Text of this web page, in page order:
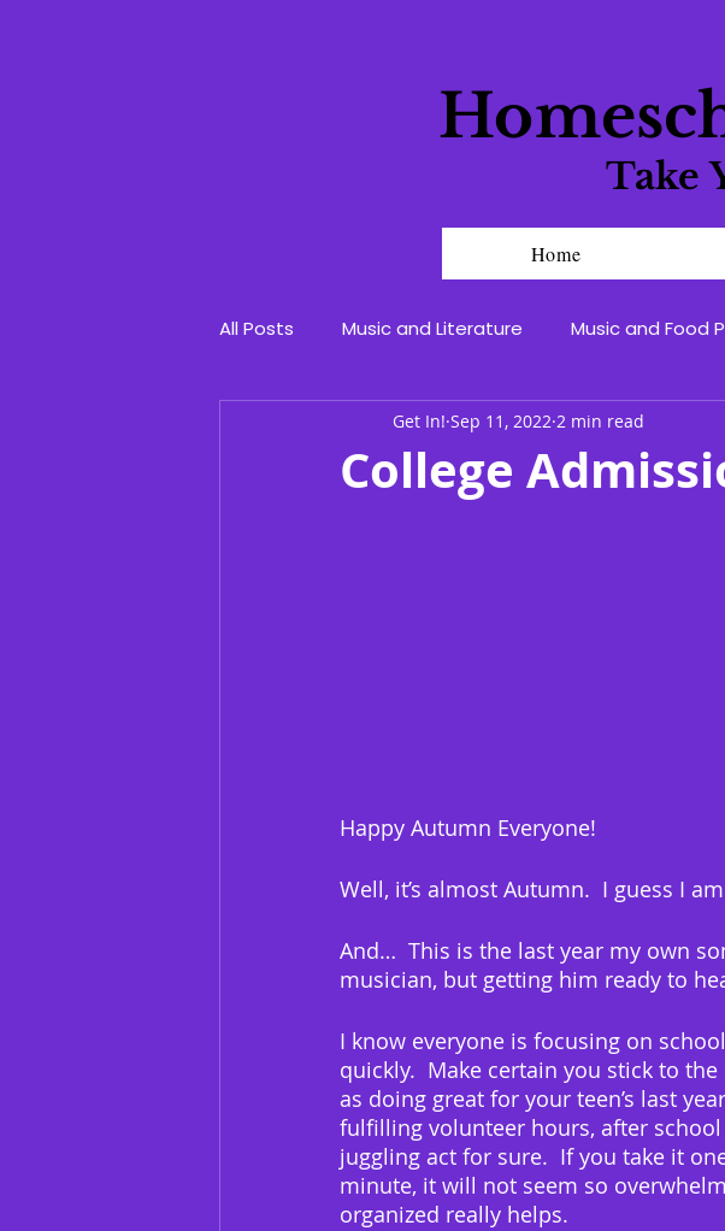
Take
Home
All Posts Music and Literature Music and Food
College
Get In! Sep 11, 2022 2 min read
Happy Autumn Everyone!
Well, it’s almost Autumn.  I guess I
And…  This is the last year my own
musician, but getting him ready to
I know everyone is focusing on
quickly.  Make certain you stick to
as doing great for your teen’s last
fulfilling volunteer hours, after
juggling act for sure.  If you take it
minute, it will not seem so
organized really helps.